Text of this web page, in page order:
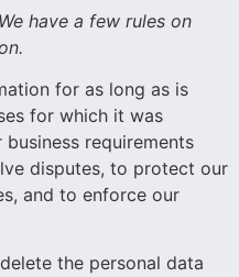
have a few rules on
for as long as is
for which it was
requirements
disputes, to protect our
and to enforce our
the personal data